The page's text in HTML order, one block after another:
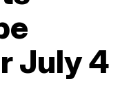
July 4